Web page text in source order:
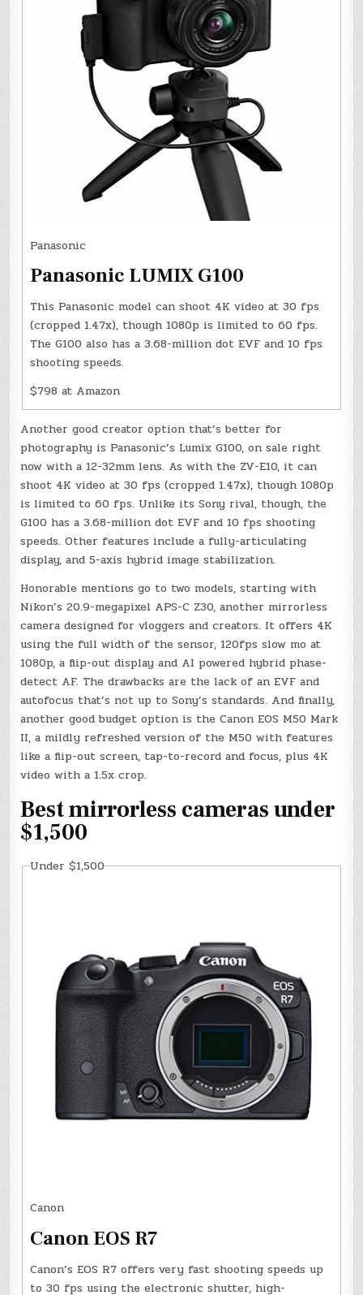
Panasonic
Panasonic LUMIX G100
This Panasonic model can shoot 4K video at 30 fps
(cropped 1.47x), though 1080p is limited to 60 fps.
The G100 also has a 3.68-million dot EVF and 10 fps
shooting speeds.
$798 at Amazon
Another good creator option that’s better for
photography is Panasonic’s Lumix G100, on sale right
now with a 12-32mm lens. As with the ZV-E10, it can
shoot 4K video at 30 fps (cropped 1.47x), though 1080p
is limited to 60 fps. Unlike its Sony rival, though, the
G100 has a 3.68-million dot EVF and 10 fps shooting
speeds. Other features include a fully-articulating
display, and 5-axis hybrid image stabilization.
Honorable mentions go to two models, starting with
Nikon’s 20.9-megapixel APS-C Z30, another mirrorless
camera designed for vloggers and creators. It offers 4K
using the full width of the sensor, 120fps slow mo at
1080p, a flip-out display and AI powered hybrid phase-
detect AF. The drawbacks are the lack of an EVF and
autofocus that’s not up to Sony’s standards. And finally,
another good budget option is the Canon EOS M50 Mark
II, a mildly refreshed version of the M50 with features
like a flip-out screen, tap-to-record and focus, plus 4K
video with a 1.5x crop.
Best mirrorless cameras under
$1,500
Under $1,500
Canon
Canon EOS R7
Canon’s EOS R7 offers very fast shooting speeds up
to 30 fps using the electronic shutter, high-